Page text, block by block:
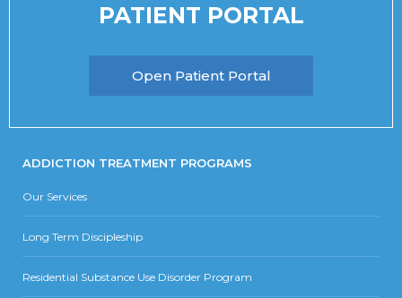
PATIENT PORTAL
Open Patient Portal
ADDICTION TREATMENT PROGRAMS
Our Services
Long Term Discipleship
Residential Substance Use Disorder Program